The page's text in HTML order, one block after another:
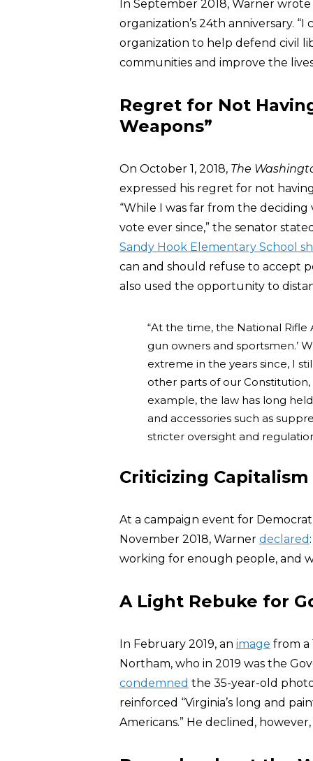
In September 2018, Warner
organization’s 24th anniversary.
organization to help defend civil
communities and improve the
Regret for Not
Weapons”
On October 1, 2018, The
expressed his regret for not
“While I was far from the
vote ever since,” the senator
Sandy Hook Elementary School
can and should refuse to accept
also used the opportunity to
“At the time, the National Rifle
gun owners and sportsmen.’
extreme in the years since, I
other parts of our
example, the law has long
and accessories such as
stricter oversight and
Criticizing Capitalism
At a campaign event for
November 2018, Warner declared
working for enough people, and
A Light Rebuke for
In February 2019, an image from a
Northam, who in 2019 was the
condemned the 35-year-old
reinforced “Virginia’s long and
Americans.” He declined,